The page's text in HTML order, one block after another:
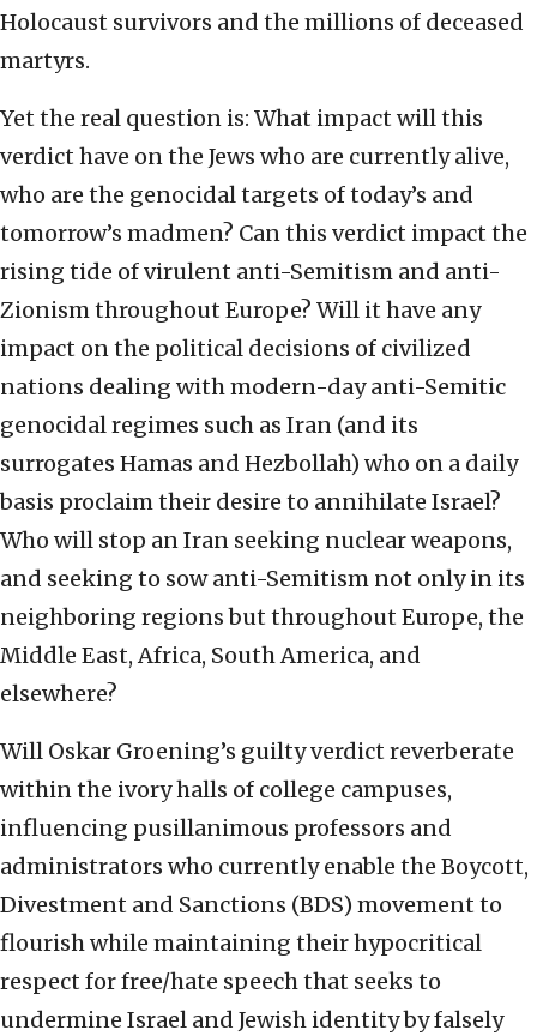
Holocaust survivors and the millions of deceased
martyrs.
Yet the real question is: What impact will this
verdict have on the Jews who are currently alive,
who are the genocidal targets of today’s and
tomorrow’s madmen? Can this verdict impact the
rising tide of virulent anti-Semitism and anti-
Zionism throughout Europe? Will it have any
impact on the political decisions of civilized
nations dealing with modern-day anti-Semitic
genocidal regimes such as Iran (and its
surrogates Hamas and Hezbollah) who on a daily
basis proclaim their desire to annihilate Israel?
Who will stop an Iran seeking nuclear weapons,
and seeking to sow anti-Semitism not only in its
neighboring regions but throughout Europe, the
Middle East, Africa, South America, and
elsewhere?
Will Oskar Groening’s guilty verdict reverberate
within the ivory halls of college campuses,
influencing pusillanimous professors and
administrators who currently enable the Boycott,
Divestment and Sanctions (BDS) movement to
flourish while maintaining their hypocritical
respect for free/hate speech that seeks to
undermine Israel and Jewish identity by falsely